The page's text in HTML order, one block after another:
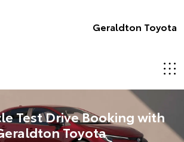
Geraldton Toyota
Test Drive Booking with
Toyota